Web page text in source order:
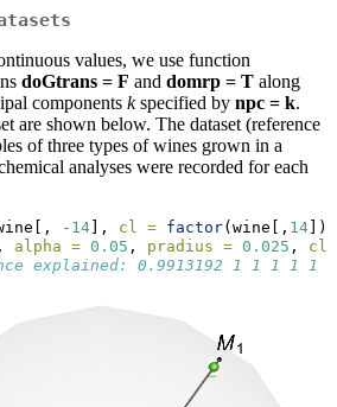
values, we use function
doGtrans = F and domrp = T along
components kspecified by npc = k.
are shown below. The dataset (reference
of three types of wines grown in a
analyses were recorded for each
- 14 ], cl = factor(wine[, 14
, alpha = 0.05 , pradius = 0.025 ,
explained: 0.9913192 1 1 1 1 1